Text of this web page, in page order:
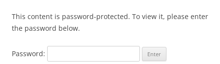
This content is password-protected. To view it, please enter
the password below.
Password: